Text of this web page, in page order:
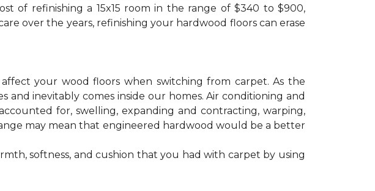
of refinishing a 15x15 room in the range of $340 to $900,
over the years, refinishing your hardwood floors can erase
your wood floors when switching from carpet. As the
inevitably comes inside our homes. Air conditioning and
for, swelling, expanding and contracting, warping,
may mean that engineered hardwood would be a better
softness, and cushion that you had with carpet by using